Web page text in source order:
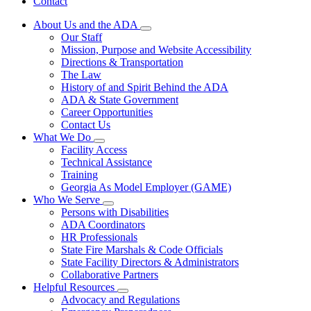
About Us and the ADA
Subnavigation
toggle
for
About
and
the
ADA
Our Staff
Mission, Purpose and Website Accessibility
Directions & Transportation
The Law
History of and Spirit Behind the ADA
ADA & State Government
Career Opportunities
Contact Us
What We Do
Subnavigation
toggle
for
We
Do
Facility Access
Technical Assistance
Training
Georgia As Model Employer (GAME)
Who We Serve
Subnavigation
toggle
for
Who
We
Serve
Persons with Disabilities
ADA Coordinators
HR Professionals
State Fire Marshals & Code Officials
State Facility Directors & Administrators
Collaborative Partners
Helpful Resources
Subnavigation
toggle
Advocacy and Regulations